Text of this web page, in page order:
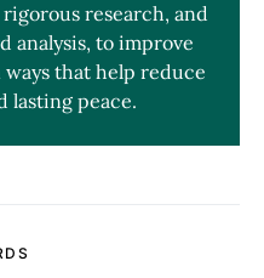
rigorous research, and
analysis, to improve
that help reduce
lasting peace.